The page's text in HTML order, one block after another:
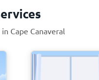
Cape Canaveral